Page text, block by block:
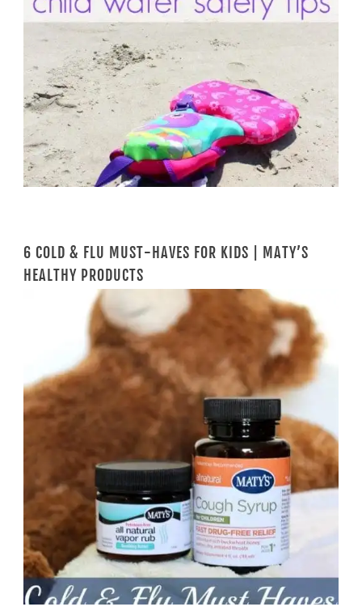
6 COLD & FLU MUST-HAVES FOR KIDS | MATY’S
HEALTHY PRODUCTS